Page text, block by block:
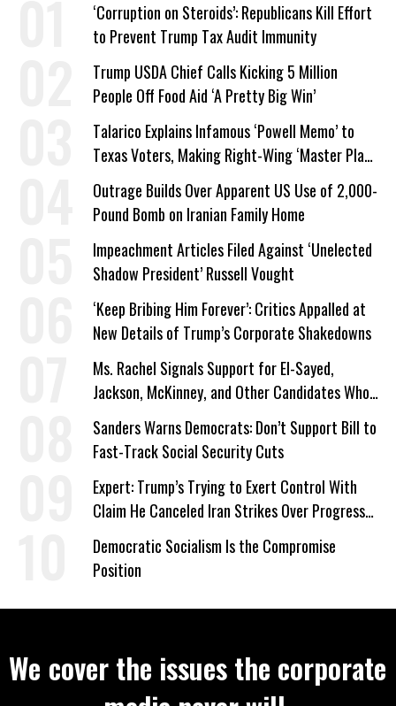
‘Corruption on Steroids’: Republicans Kill Effort
to Prevent Trump Tax Audit Immunity
Trump USDA Chief Calls Kicking 5 Million
People Off Food Aid ‘A Pretty Big Win’
Talarico Explains Infamous ‘Powell Memo’ to
Texas Voters, Making Right-Wing ‘Master Plan’
a Campaign Issue
Outrage Builds Over Apparent US Use of 2,000-
Pound Bomb on Iranian Family Home
Impeachment Articles Filed Against ‘Unelected
Shadow President’ Russell Vought
‘Keep Bribing Him Forever’: Critics Appalled at
New Details of Trump’s Corporate Shakedowns
Ms. Rachel Signals Support for El-Sayed,
Jackson, McKinney, and Other Candidates Who
‘Care About All Kids’
Sanders Warns Democrats: Don’t Support Bill to
Fast-Track Social Security Cuts
Expert: Trump’s Trying to Exert Control With
Claim He Canceled Iran Strikes Over Progress
on Deal
Democratic Socialism Is the Compromise
Position
We cover the issues the corporate